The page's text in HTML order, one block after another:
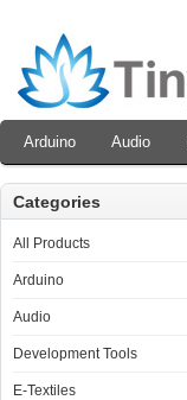
Arduino Audio
Categories
All Products
Arduino
Audio
Development Tools
E-Textiles